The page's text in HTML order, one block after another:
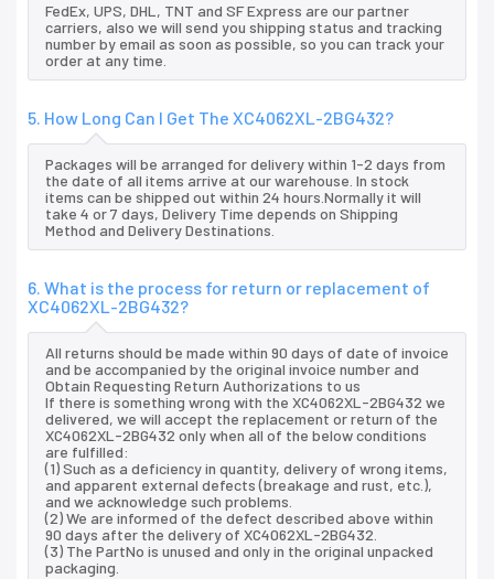
FedEx, UPS, DHL, TNT and SF Express are our partner
carriers, also we will send you shipping status and tracking
number by email as soon as possible, so you can track your
order at any time.
5. How Long Can I Get The XC4062XL-2BG432?
Packages will be arranged for delivery within 1-2 days from
the date of all items arrive at our warehouse. In stock
items can be shipped out within 24 hours.Normally it will
take 4 or 7 days, Delivery Time depends on Shipping
Method and Delivery Destinations.
6. What is the process for return or replacement of
XC4062XL-2BG432?
All returns should be made within 90 days of date of invoice
and be accompanied by the original invoice number and
Obtain Requesting Return Authorizations to us
If there is something wrong with the XC4062XL-2BG432 we
delivered, we will accept the replacement or return of the
XC4062XL-2BG432 only when all of the below conditions
are fulfilled:
(1) Such as a deficiency in quantity, delivery of wrong items,
and apparent external defects (breakage and rust, etc.),
and we acknowledge such problems.
(2) We are informed of the defect described above within
90 days after the delivery of XC4062XL-2BG432.
(3) The PartNo is unused and only in the original unpacked
packaging.